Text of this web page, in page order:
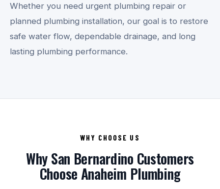
Whether you need urgent plumbing repair or
planned plumbing installation, our goal is to restore
safe water flow, dependable drainage, and long
lasting plumbing performance.
WHY CHOOSE US
Why San Bernardino Customers
Choose Anaheim Plumbing